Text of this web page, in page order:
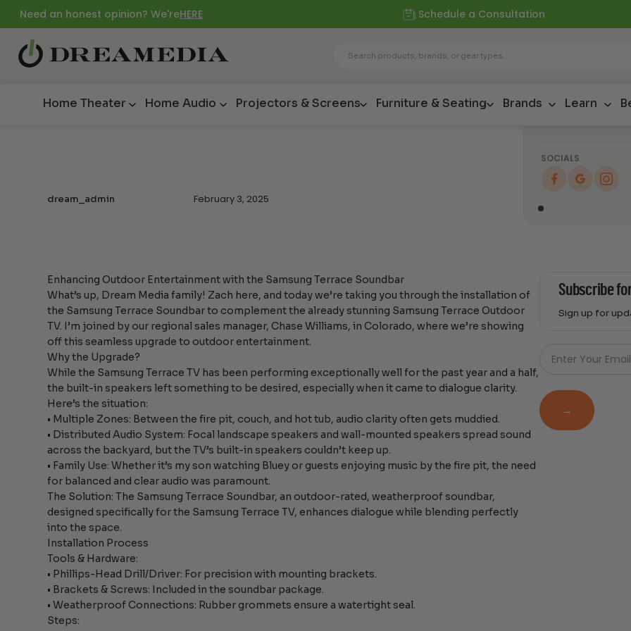
Need an honest opinion? We'reHERE Schedule a Consultation
Home Theater Home Audio Projectors & Screens Furniture & Seating Brands Learn
dream_admin February 3, 2025
Soundbar
SOCIALS
Enhancing Outdoor Entertainment with the Samsung Terrace Soundbar
What’s up, Dream Media family! Zach here, and today we’re taking you through the installation of
the Samsung Terrace Soundbar to complement the already stunning Samsung Terrace Outdoor
TV. I’m joined by our regional sales manager, Chase Williams, in Colorado, where we’re showing
off this seamless upgrade to outdoor entertainment.
Why the Upgrade?
While the Samsung Terrace TV has been performing exceptionally well for the past year and a half,
the built-in speakers left something to be desired, especially when it came to dialogue clarity.
Here’s the situation:
• Multiple Zones: Between the fire pit, couch, and hot tub, audio clarity often gets muddied.
• Distributed Audio System: Focal landscape speakers and wall-mounted speakers spread sound
across the backyard, but the TV’s built-in speakers couldn’t keep up.
• Family Use: Whether it’s my son watching Bluey or guests enjoying music by the fire pit, the need
for balanced and clear audio was paramount.
The Solution: The Samsung Terrace Soundbar, an outdoor-rated, weatherproof soundbar,
designed specifically for the Samsung Terrace TV, enhances dialogue while blending perfectly
into the space.
Installation Process
Tools & Hardware:
• Phillips-Head Drill/Driver: For precision with mounting brackets.
• Brackets & Screws: Included in the soundbar package.
• Weatherproof Connections: Rubber grommets ensure a watertight seal.
Steps:
Subscribe
Sign up for
EmailEnter Your
→